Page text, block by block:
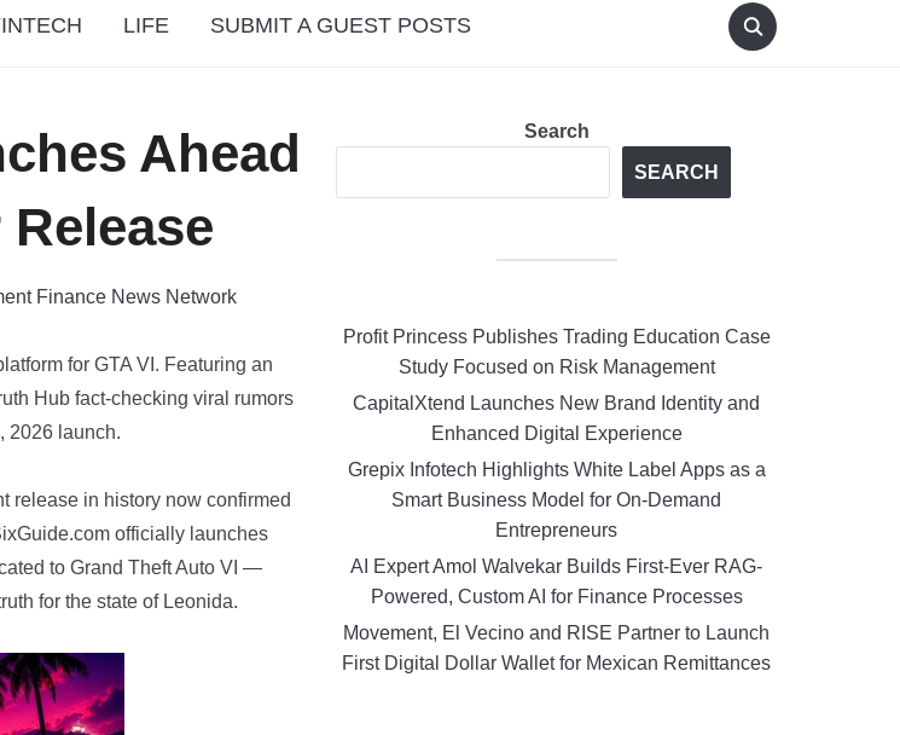
LIFE SUBMIT A GUEST POSTS
Ahead
Finance News Network
for GTA VI. Featuring an
Hub fact-checking viral rumors
2026 launch.
release in history now confirmed
officially launches
to Grand Theft Auto VI —
for the state of Leonida.
Search
SEARCH
Profit Princess Publishes Trading Education Case
Study Focused on Risk Management
CapitalXtend Launches New Brand Identity and
Enhanced Digital Experience
Grepix Infotech Highlights White Label Apps as a
Smart Business Model for On-Demand
Entrepreneurs
AI Expert Amol Walvekar Builds First-Ever RAG-
Powered, Custom AI for Finance Processes
Movement, El Vecino and RISE Partner to Launch
First Digital Dollar Wallet for Mexican Remittances